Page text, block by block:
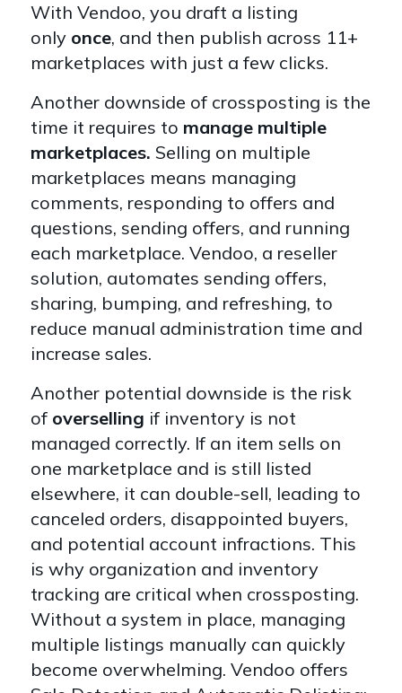
With Vendoo, you draft a listing
only once, and then publish across 11+
marketplaces with just a few clicks.
Another downside of crossposting is the
time it requires to manage multiple
marketplaces. Selling on multiple
marketplaces means managing
comments, responding to offers and
questions, sending offers, and running
each marketplace. Vendoo, a reseller
solution, automates sending offers,
sharing, bumping, and refreshing, to
reduce manual administration time and
increase sales.
Another potential downside is the risk
of overselling if inventory is not
managed correctly. If an item sells on
one marketplace and is still listed
elsewhere, it can double-sell, leading to
canceled orders, disappointed buyers,
and potential account infractions. This
is why organization and inventory
tracking are critical when crossposting.
Without a system in place, managing
multiple listings manually can quickly
become overwhelming. Vendoo offers